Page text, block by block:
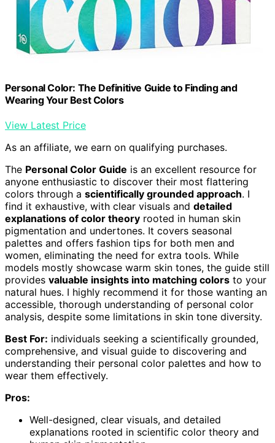
Personal Color: The Definitive Guide to Finding and
Wearing Your Best Colors
View Latest Price
As an affiliate, we earn on qualifying purchases.
The Personal Color Guide is an excellent resource for
anyone enthusiastic to discover their most flattering
colors through a scientifically grounded approach. I
find it exhaustive, with clear visuals and detailed
explanations of color theory rooted in human skin
pigmentation and undertones. It covers seasonal
palettes and offers fashion tips for both men and
women, eliminating the need for extra tools. While
models mostly showcase warm skin tones, the guide still
provides valuable insights into matching colors to your
natural hues. I highly recommend it for those wanting an
accessible, thorough understanding of personal color
analysis, despite some limitations in skin tone diversity.
Best For: individuals seeking a scientifically grounded,
comprehensive, and visual guide to discovering and
understanding their personal color palettes and how to
wear them effectively.
Pros:
Well-designed, clear visuals, and detailed
explanations rooted in scientific color theory and